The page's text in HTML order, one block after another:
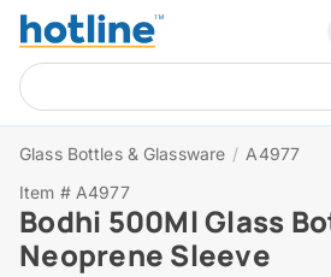
Glass Bottles & Glassware / A4977
Item # A4977
Bodhi 500Ml Glass
Neoprene Sleeve